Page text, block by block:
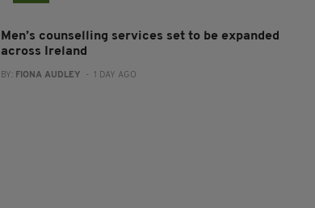
Men’s counselling services set to be expanded
across Ireland
BY: FIONA AUDLEY - 1 DAY AGO